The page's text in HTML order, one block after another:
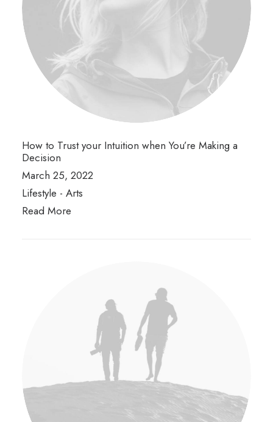
How to Trust your Intuition when You’re Making a
Decision
March 25, 2022
Lifestyle - Arts
Read More